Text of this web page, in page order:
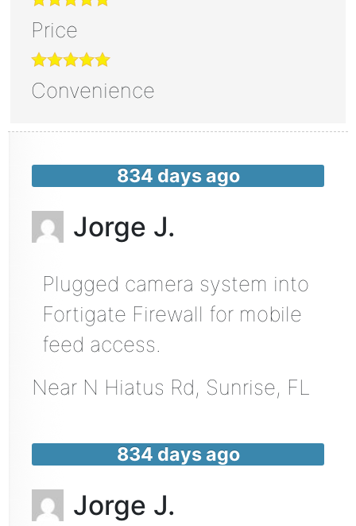
Price
Convenience
834 days ago
Jorge J.
Plugged camera system into
Fortigate Firewall for mobile
feed access.
Near N Hiatus Rd, Sunrise, FL
834 days ago
Jorge J.